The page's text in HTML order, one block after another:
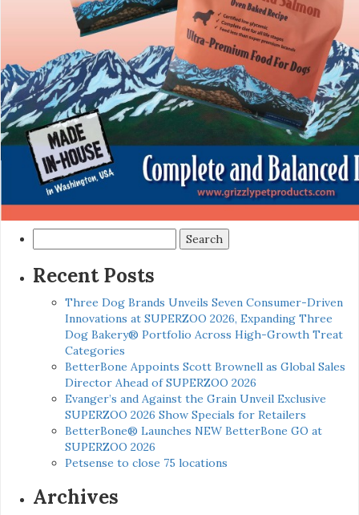
for:
Recent Posts
Three Dog Brands Unveils Seven Consumer-Driven
Innovations at SUPERZOO 2026, Expanding Three
Dog Bakery® Portfolio Across High-Growth Treat
Categories
BetterBone Appoints Scott Brownell as Global Sales
Director Ahead of SUPERZOO 2026
Evanger’s and Against the Grain Unveil Exclusive
SUPERZOO 2026 Show Specials for Retailers
BetterBone® Launches NEW BetterBone GO at
SUPERZOO 2026
Petsense to close 75 locations
Archives